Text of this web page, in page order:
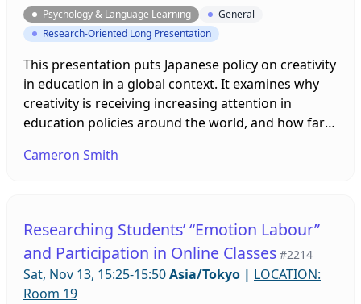
Psychology & Language Learning
General
Research-Oriented Long Presentation
This presentation puts Japanese policy on creativity
in education in a global context. It examines why
creativity is receiving increasing attention in
education policies around the world, and how far
assesses Japan’s more implicit strategy for
should be of interest to all in Japanese education
seeking to encourage creativity in their students.
Cameron Smith
Researching Students’ “Emotion Labour”
and Participation in Online Classes #2214
Sat, Nov 13, 15:25-15:50Asia/Tokyo | LOCATION:
Room 19